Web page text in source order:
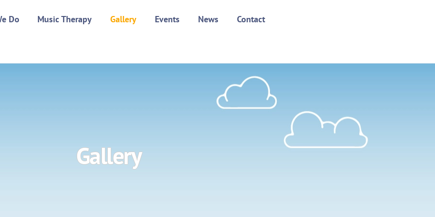
Do Music Therapy Gallery Events News Contact
Gallery